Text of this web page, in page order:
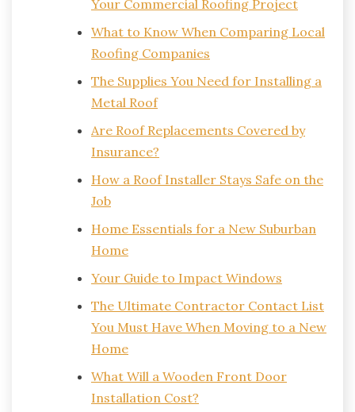
Your Commercial Roofing Project
What to Know When Comparing Local
Roofing Companies
The Supplies You Need for Installing a
Metal Roof
Are Roof Replacements Covered by
Insurance?
How a Roof Installer Stays Safe on the
Job
Home Essentials for a New Suburban
Home
Your Guide to Impact Windows
The Ultimate Contractor Contact List
You Must Have When Moving to a New
Home
What Will a Wooden Front Door
Installation Cost?